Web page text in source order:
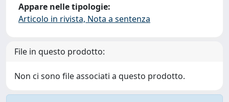
Appare nelle tipologie:
Articolo in rivista, Nota a sentenza
File in questo prodotto:
Non ci sono file associati a questo prodotto.